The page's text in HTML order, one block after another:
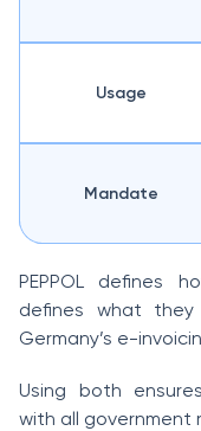
Usage
Mandate
PEPPOL defines
defines what
Germany’s e-
Using both
with all government